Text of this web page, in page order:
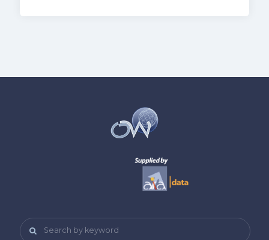
Search by keyword